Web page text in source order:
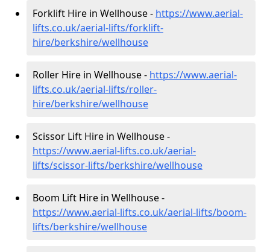
Forklift Hire in Wellhouse - https://www.aerial-
lifts.co.uk/aerial-lifts/forklift-
hire/berkshire/wellhouse
Roller Hire in Wellhouse - https://www.aerial-
lifts.co.uk/aerial-lifts/roller-
hire/berkshire/wellhouse
Scissor Lift Hire in Wellhouse -
https://www.aerial-lifts.co.uk/aerial-
lifts/scissor-lifts/berkshire/wellhouse
Boom Lift Hire in Wellhouse -
https://www.aerial-lifts.co.uk/aerial-lifts/boom-
lifts/berkshire/wellhouse